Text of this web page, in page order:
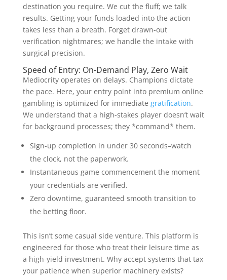
destination you require. We cut the fluff; we talk
results. Getting your funds loaded into the action
takes less than a breath. Forget drawn-out
verification nightmares; we handle the intake with
surgical precision.
Speed of Entry: On-Demand Play, Zero Wait
Mediocrity operates on delays. Champions dictate
the pace. Here, your entry point into premium online
gambling is optimized for immediate gratification.
We understand that a high-stakes player doesn’t wait
for background processes; they *command* them.
Sign-up completion in under 30 seconds–watch
the clock, not the paperwork.
Instantaneous game commencement the moment
your credentials are verified.
Zero downtime, guaranteed smooth transition to
the betting floor.
This isn’t some casual side venture. This platform is
engineered for those who treat their leisure time as
a high-yield investment. Why accept systems that tax
your patience when superior machinery exists?